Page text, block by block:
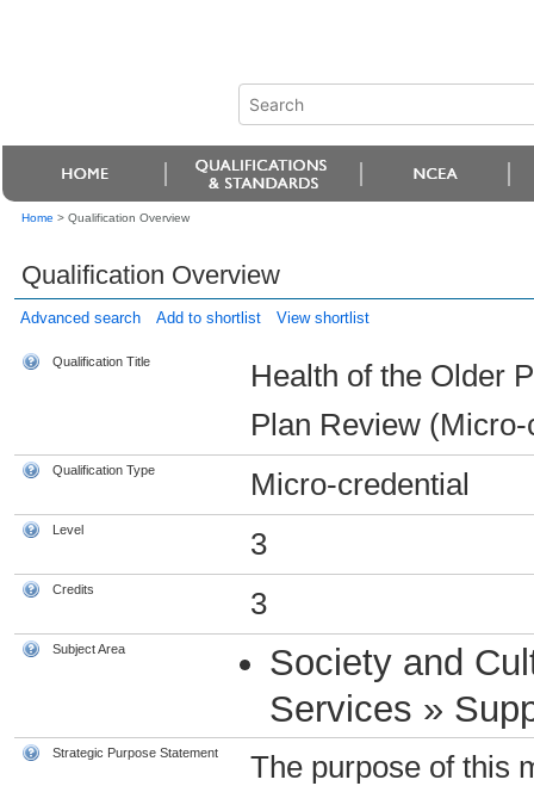
Home > Qualification Overview
Qualification Overview
Advanced search Add to shortlist View shortlist
Qualification Title
Health of the Older
Plan Review
Qualification Type Micro-credential
Level 3
Credits 3
Subject Area
Society and
Services »
Strategic Purpose Statement
The purpose of this